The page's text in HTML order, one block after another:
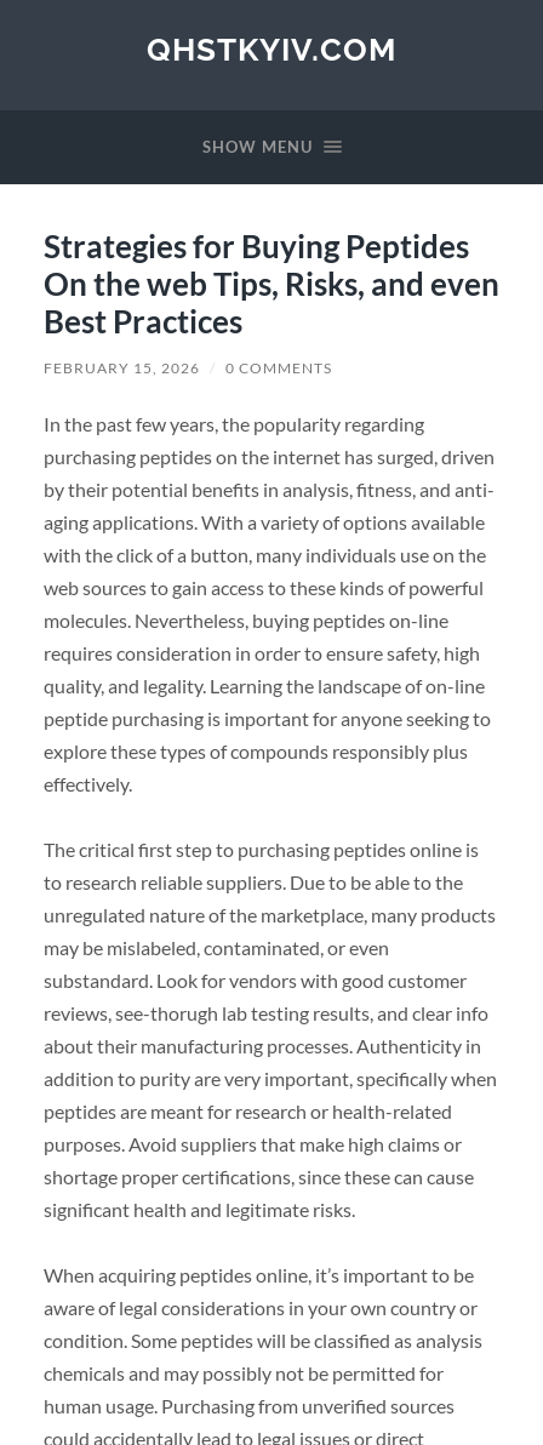
QHSTKYIV.COM
SHOW MENU
Strategies for Buying Peptides
On the web Tips, Risks, and even
Best Practices
FEBRUARY 15, 2026 / 0 COMMENTS
In the past few years, the popularity regarding
purchasing peptides on the internet has surged, driven
by their potential benefits in analysis, fitness, and anti-
aging applications. With a variety of options available
with the click of a button, many individuals use on the
web sources to gain access to these kinds of powerful
molecules. Nevertheless, buying peptides on-line
requires consideration in order to ensure safety, high
quality, and legality. Learning the landscape of on-line
peptide purchasing is important for anyone seeking to
explore these types of compounds responsibly plus
effectively.
The critical first step to purchasing peptides online is
to research reliable suppliers. Due to be able to the
unregulated nature of the marketplace, many products
may be mislabeled, contaminated, or even
substandard. Look for vendors with good customer
reviews, see-thorugh lab testing results, and clear info
about their manufacturing processes. Authenticity in
addition to purity are very important, specifically when
peptides are meant for research or health-related
purposes. Avoid suppliers that make high claims or
shortage proper certifications, since these can cause
significant health and legitimate risks.
When acquiring peptides online, it’s important to be
aware of legal considerations in your own country or
condition. Some peptides will be classified as analysis
chemicals and may possibly not be permitted for
human usage. Purchasing from unverified sources
could accidentally lead to legal issues or direct